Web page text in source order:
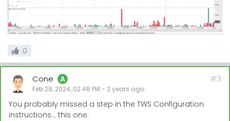
0
Cone A
Feb 28, 2024, 02:48 PM - 2 years ago
#3
You probably missed a step in the TWS Configuration
instructions... this one: